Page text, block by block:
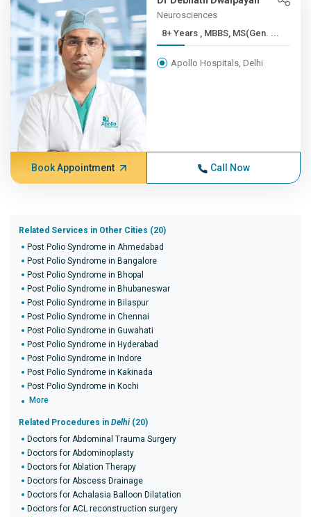
Neurosciences
8+ Years , MBBS, MS(Gen. ...
Apollo Hospitals, Delhi
Book Appointment Call Now
Related Services in Other Cities (20)
Post Polio Syndrome in Ahmedabad
Post Polio Syndrome in Bangalore
Post Polio Syndrome in Bhopal
Post Polio Syndrome in Bhubaneswar
Post Polio Syndrome in Bilaspur
Post Polio Syndrome in Chennai
Post Polio Syndrome in Guwahati
Post Polio Syndrome in Hyderabad
Post Polio Syndrome in Indore
Post Polio Syndrome in Kakinada
Post Polio Syndrome in Kochi
More
Related Procedures in Delhi (20)
Doctors for Abdominal Trauma Surgery
Doctors for Abdominoplasty
Doctors for Ablation Therapy
Doctors for Abscess Drainage
Doctors for Achalasia Balloon Dilatation
Doctors for ACL reconstruction surgery